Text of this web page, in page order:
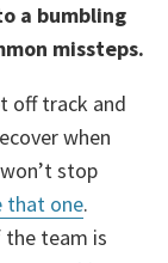
a bumbling
missteps.
off track and
when
stop
that one.
team is